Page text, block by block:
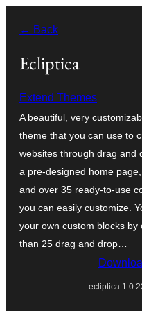
content
← Back
Ecliptica
Extend Themes
A beautiful, very
theme that you can use to
websites through drag and
a pre-designed home
and over 35 ready-to-use
you can easily customize.
your own custom blocks by
than 25 drag and drop…